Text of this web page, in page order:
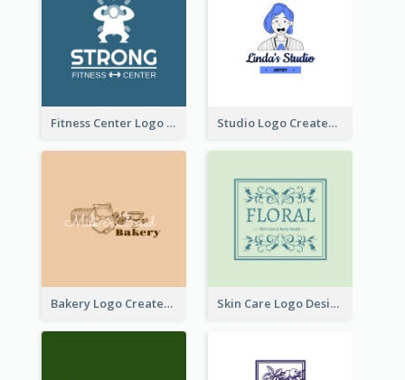
Fitness Center Logo Created With Graphic Character Of Strong Person Studio Logo Created With Cartoon Portrait Of The Artist
Bakery Logo Created With Illustration Of Bread Skin Care Logo Designed With Curves And Floral Elements